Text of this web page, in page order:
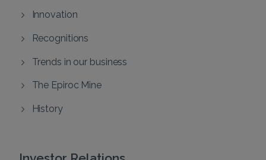
Innovation
Recognitions
Trends in our business
The Epiroc Mine
History